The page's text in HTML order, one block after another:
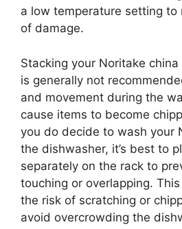
a low temperature setting to
of damage.
Stacking your Noritake
is generally not
and movement during the
cause items to become
you do decide to wash your
the dishwasher, it’s best to
separately on the rack to
touching or overlapping.
the risk of scratching or
avoid overcrowding the